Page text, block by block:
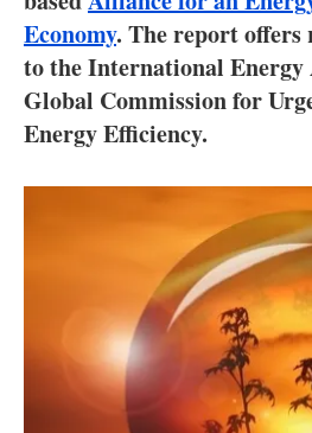
Jobs
About
Economy. The report offers
to the International Energy
Global Commission for
Energy Efficiency.